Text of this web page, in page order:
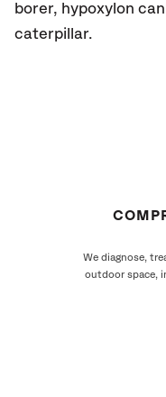
borer, hypoxylon
caterpillar.
We diagnose,
outdoor space,